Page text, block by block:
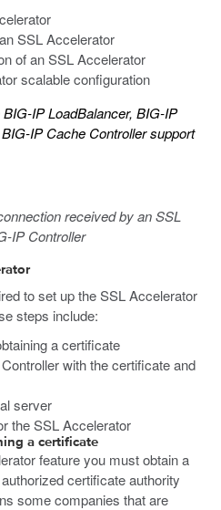
SSL Accelerator
of an SSL Accelerator
scalable configuration
IP LoadBalancer, BIG-IP
IP Cache Controller support
received by an SSL
IP Controller
to set up the SSL Accelerator
steps include:
a certificate
with the certificate and
server
the SSL Accelerator
a certificate
feature you must obtain a
certificate authority
some companies that are